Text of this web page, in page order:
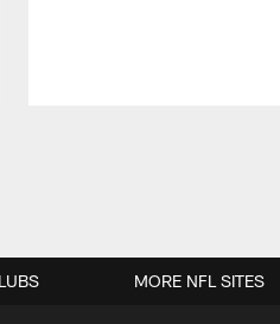
MORE NFL SITES